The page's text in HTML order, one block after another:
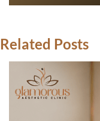
Related Posts